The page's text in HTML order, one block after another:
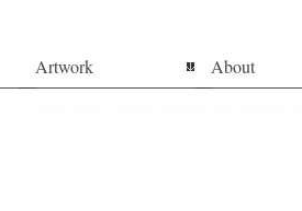
Artwork About